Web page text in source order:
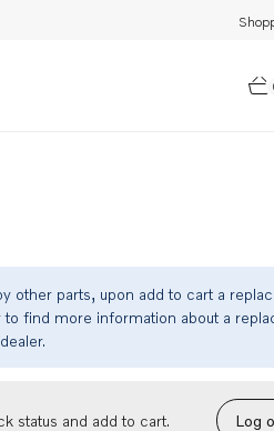
other parts, upon add to cart a
to find more information about a
status and add to cart. Log